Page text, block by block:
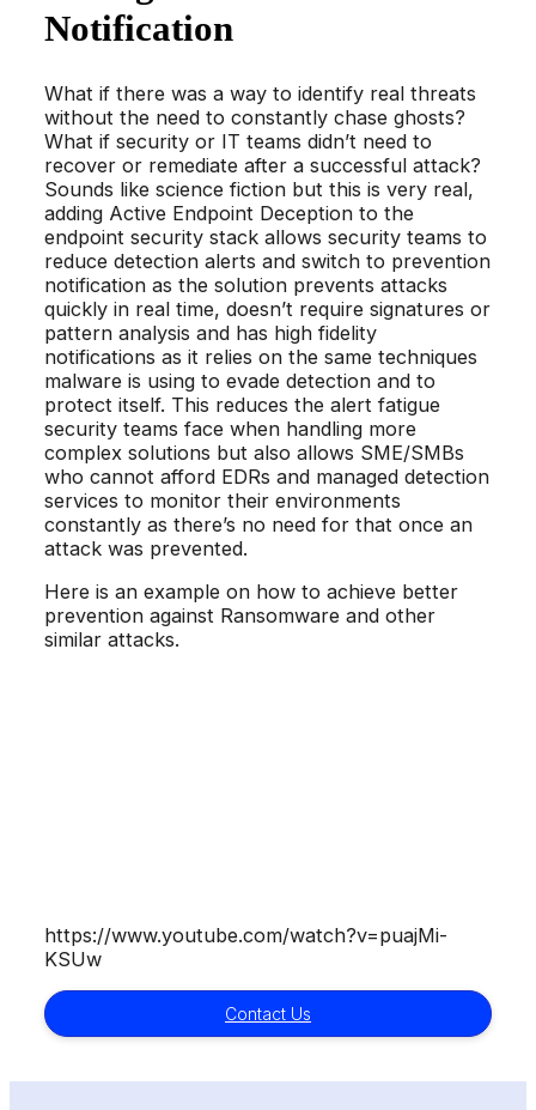
Notification
What if there was a way to identify real threats
without the need to constantly chase ghosts?
What if security or IT teams didn’t need to
recover or remediate after a successful attack?
Sounds like science fiction but this is very real,
adding Active Endpoint Deception to the
endpoint security stack allows security teams to
reduce detection alerts and switch to prevention
notification as the solution prevents attacks
quickly in real time, doesn’t require signatures or
pattern analysis and has high fidelity
notifications as it relies on the same techniques
malware is using to evade detection and to
protect itself. This reduces the alert fatigue
security teams face when handling more
complex solutions but also allows SME/SMBs
who cannot afford EDRs and managed detection
services to monitor their environments
constantly as there’s no need for that once an
attack was prevented.
Here is an example on how to achieve better
prevention against Ransomware and other
similar attacks.
https://www.youtube.com/watch?v=puajMi-
KSUw
Contact Us